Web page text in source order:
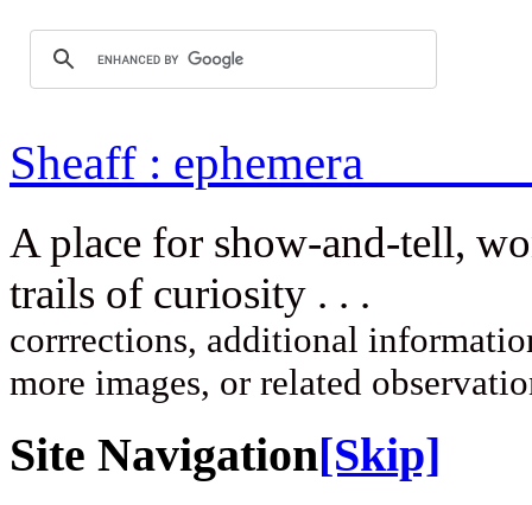
Sheaff :
A place for show-and-tell,
trails of
corrrections, additional
more images, or related
Site Navigation[Skip]